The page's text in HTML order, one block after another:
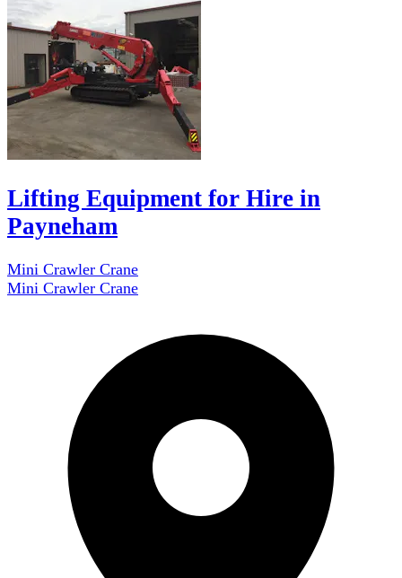
Lifting Equipment for Hire in
Payneham
Mini Crawler Crane
Mini Crawler Crane